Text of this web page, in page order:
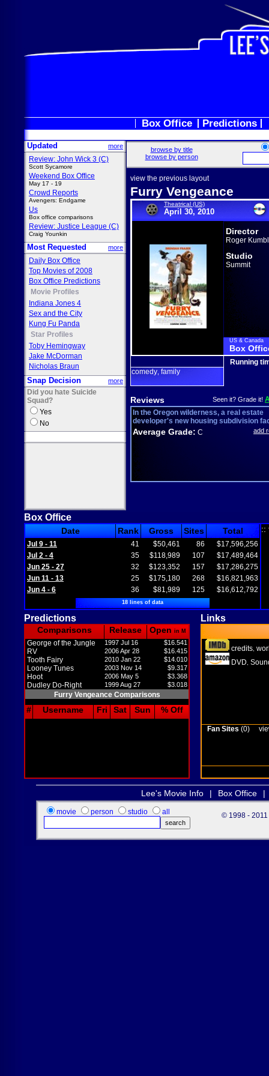
Box Office Predictions
Updated more
Review: John Wick 3 (C)
Scott Sycamore
Weekend Box Office
May 17 - 19
Crowd Reports
Avengers: Endgame
Us
Box office comparisons
Review: Justice League (C)
Craig Younkin
Most Requested more
Daily Box Office
Top Movies of 2008
Box Office Predictions
Movie Profiles
Indiana Jones 4
Sex and the City
Kung Fu Panda
Star Profiles
Toby Hemingway
Jake McDorman
Nicholas Braun
Snap Decision more
Did you hate Suicide
Squad?
Yes
No
browse by title
browse by person
view the previous layout
Furry Vengeance
Theatrical (US)
April 30, 2010
Director
Roger
Studio
Summit
US & Canada
Box
comedy family
Running
Reviews Seen it? Grade it!
In the Oregon wilderness, a real estate
developer's new housing subdivision
Average Grade: C add
Box Office
Date Rank Gross Sites Total
Jul 9 - 11 41 $50,461 86
$17,596,256
Jul 2 - 4
35 $118,989 107
$17,489,464
Jun 25 - 27
32 $123,352 157
$17,286,275
Jun 11 - 13
25 $175,180 268
$16,821,963
Jun 4 - 6
36 $81,989 125 $16,612,792
18 lines of data
::
Predictions Links
Comparisons Release Open in M
George of the Jungle 1997 Jul 16 $16.541
RV 2006 Apr 28 $16.415
Tooth Fairy 2010 Jan 22 $14.010
Looney Tunes 2003 Nov 14 $9.317
Hoot 2006 May 5 $3.368
Dudley Do-Right 1999 Aug 27 $3.018
Furry Vengeance Comparisons
# Username Fri Sat Sun % Off
credits
DVD
Fan Sites (0)
Lee's Movie Info | Box Office |
movie person studio all © 1998 - 2011